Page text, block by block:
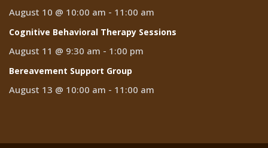
August 10 @ 10:00 am - 11:00 am
Cognitive Behavioral Therapy Sessions
August 11 @ 9:30 am - 1:00 pm
Bereavement Support Group
August 13 @ 10:00 am - 11:00 am